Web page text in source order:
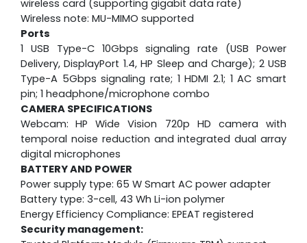
wireless card (supporting gigabit data rate)
Wireless note: MU-MIMO supported
Ports
1 USB Type-C 10Gbps signaling rate (USB Power
Delivery, DisplayPort 1.4, HP Sleep and Charge); 2 USB
Type-A 5Gbps signaling rate; 1 HDMI 2.1; 1 AC smart
pin; 1 headphone/microphone combo
CAMERA SPECIFICATIONS
Webcam: HP Wide Vision 720p HD camera with
temporal noise reduction and integrated dual array
digital microphones
BATTERY AND POWER
Power supply type: 65 W Smart AC power adapter
Battery type: 3-cell, 43 Wh Li-ion polymer
Energy Efficiency Compliance: EPEAT registered
Security management: